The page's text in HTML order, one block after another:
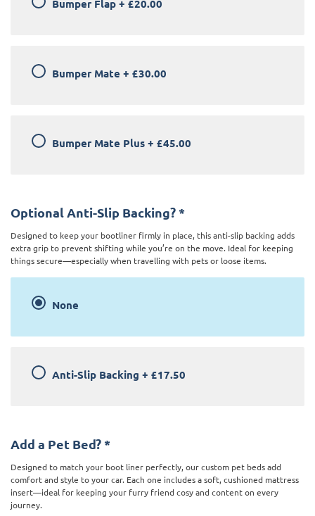
Bumper Flap + £20.00
Bumper Mate + £30.00
Bumper Mate Plus + £45.00
Optional Anti-Slip Backing? *
Designed to keep your bootliner firmly in place, this anti-slip backing adds
extra grip to prevent shifting while you’re on the move. Ideal for keeping
things secure—especially when travelling with pets or loose items.
None
Anti-Slip Backing + £17.50
Add a Pet Bed? *
Designed to match your boot liner perfectly, our custom pet beds add
comfort and style to your car. Each one includes a soft, cushioned mattress
insert—ideal for keeping your furry friend cosy and content on every
journey.